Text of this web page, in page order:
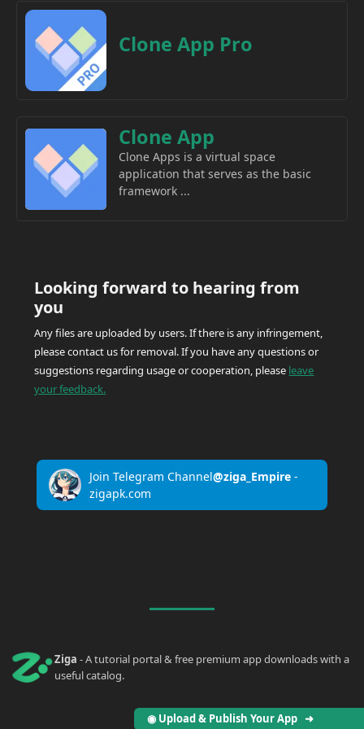
Clone App Pro
Clone App
Clone Apps is a virtual space
application that serves as the basic
framework ...
Looking forward to hearing from
you
Any files are uploaded by users. If there is any infringement,
please contact us for removal. If you have any questions or
suggestions regarding usage or cooperation, please leave
your feedback.
Join Telegram Channel@ziga_Empire-
zigapk.com
Ziga - A tutorial portal & free premium app downloads with a
useful catalog.
◉ Upload & Publish Your App ➜